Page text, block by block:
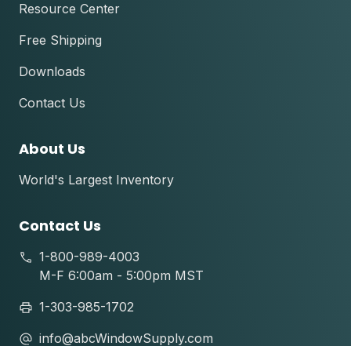
Resource Center
Free Shipping
Downloads
Contact Us
About Us
World's Largest Inventory
Contact Us
1-800-989-4003
M-F 6:00am - 5:00pm MST
1-303-985-1702
info@abcWindowSupply.com